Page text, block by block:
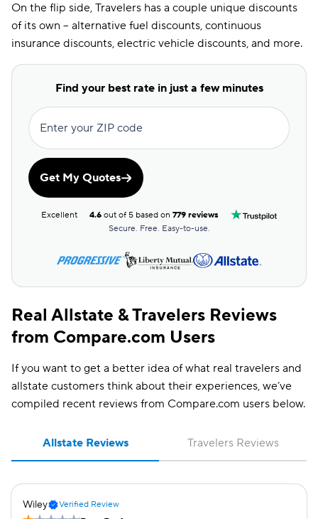
DRL Discount
Discount
EFT Discount
Electric Vehicle
Discount
ESC Discount
Farm Discount
Good Driving
On the flip side, Travelers has a couple unique discounts
of its own -- alternative fuel discounts, continuous
insurance discounts, electric vehicle discounts, and more.
Find your best rate in just a few minutes
Enter your ZIP code
Get My Quotes
Excellent 4.6 out of 5 based on779 reviews
Secure. Free. Easy-to-use.
Real Allstate & Travelers Reviews
from Compare.com Users
If you want to get a better idea of what real travelers and
allstate customers think about their experiences, we’ve
compiled recent reviews from Compare.com users below.
Allstate Reviews
Wiley Verified Review
Travelers Reviews